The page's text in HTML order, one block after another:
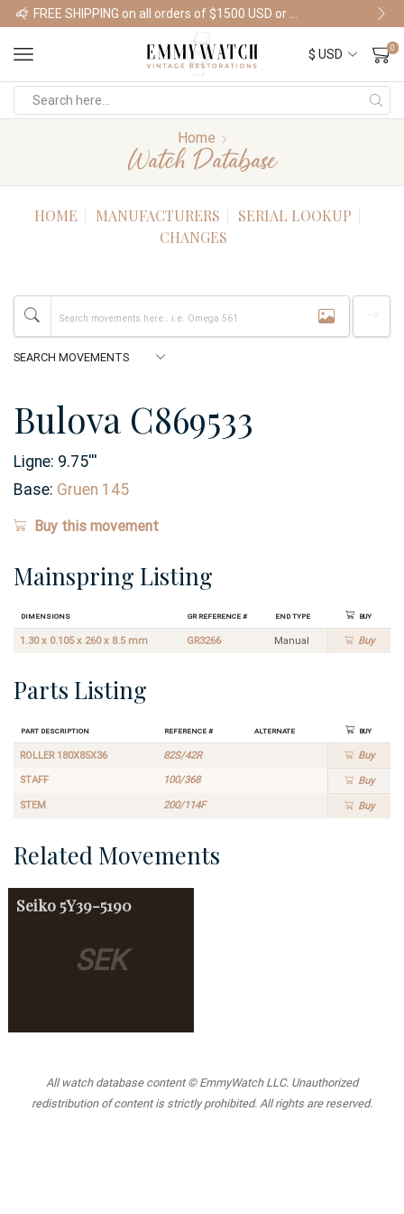
Shop Watches
0
Home
Watch Database
HOME MANUFACTURERS
SERIAL LOOKUP
CHANGES
Bulova C869533
Ligne: 9.75'''
Base: Gruen 145
Buy this movement
Mainspring Listing
Dimensions GR Reference # End Type Buy
1.30 x 0.105 x 260 x 8.5 mm GR3266 Manual Buy
Parts Listing
Part Description Reference # Alternate Buy
ROLLER 180X85X36 82S/42R Buy
STAFF 100/368 Buy
STEM 200/114F Buy
Related Movements
SEK
Seiko 5Y39-5190
All watch database content © EmmyWatch LLC. Unauthorized
redistribution of content is strictly prohibited. All rights are reserved.